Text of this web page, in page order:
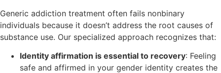
Generic addiction treatment often fails nonbinary
individuals because it doesn’t address the root causes of
substance use. Our specialized approach recognizes that:
Identity affirmation is essential to recovery: Feeling
safe and affirmed in your gender identity creates the